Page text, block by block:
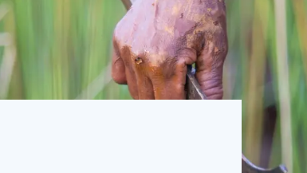
Centre works to reduce the
on society. U4 is a permanent centre at